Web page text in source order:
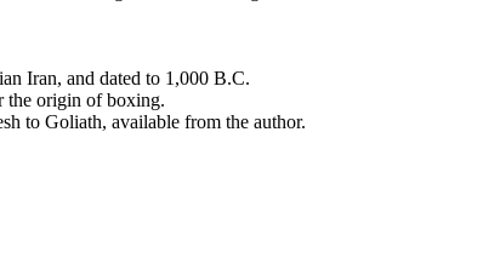
Iran, and dated to 1,000 B.C.
the origin of boxing.
to Goliath, available from the author.